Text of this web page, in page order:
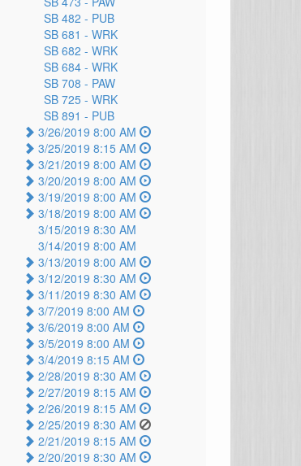
SB 482 - PUB
SB 681 - WRK
SB 682 - WRK
SB 684 - WRK
SB 708 - PAW
SB 725 - WRK
SB 891 - PUB
3/26/2019 8:00 AM
3/25/2019 8:15 AM
3/21/2019 8:00 AM
3/20/2019 8:00 AM
3/19/2019 8:00 AM
3/18/2019 8:00 AM
3/15/2019 8:30 AM
3/14/2019 8:00 AM
3/13/2019 8:00 AM
3/12/2019 8:30 AM
3/11/2019 8:30 AM
3/7/2019 8:00 AM
3/6/2019 8:00 AM
3/5/2019 8:00 AM
3/4/2019 8:15 AM
2/28/2019 8:30 AM
2/27/2019 8:15 AM
2/26/2019 8:15 AM
2/25/2019 8:30 AM
2/21/2019 8:15 AM
2/20/2019 8:30 AM